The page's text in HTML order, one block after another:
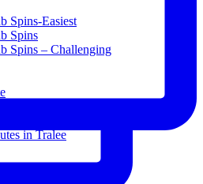
Spins-Easiest
Spins
Spins – Challenging
and routes.
in Tralee